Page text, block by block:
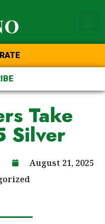
Take
Silver
August 21, 2025